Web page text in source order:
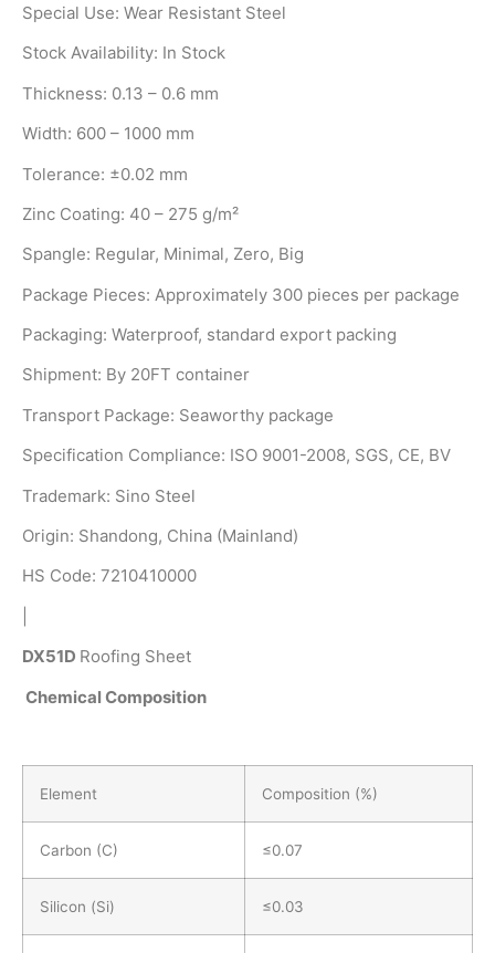
Special Use: Wear Resistant Steel
Stock Availability: In Stock
Thickness: 0.13 – 0.6 mm
Width: 600 – 1000 mm
Tolerance: ±0.02 mm
Zinc Coating: 40 – 275 g/m²
Spangle: Regular, Minimal, Zero, Big
Package Pieces: Approximately 300 pieces per package
Packaging: Waterproof, standard export packing
Shipment: By 20FT container
Transport Package: Seaworthy package
Specification Compliance: ISO 9001-2008, SGS, CE, BV
Trademark: Sino Steel
Origin: Shandong, China (Mainland)
HS Code: 7210410000
DX51D Roofing Sheet
Chemical Composition
Element Composition (%)
Carbon (C) ≤0.07
Silicon (Si) ≤0.03